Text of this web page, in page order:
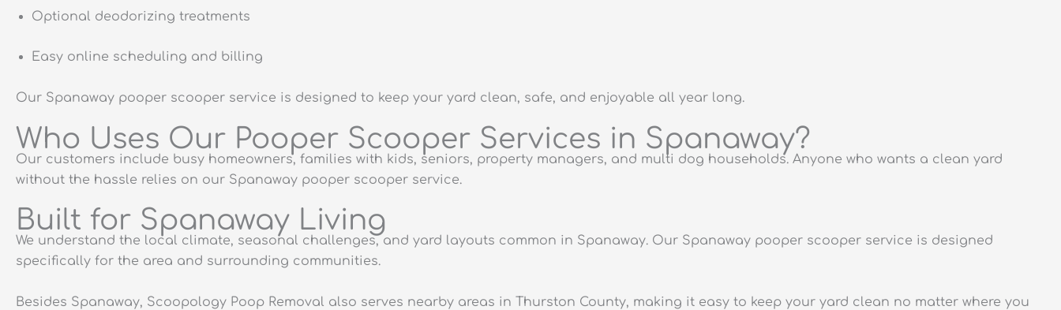
Optional deodorizing treatments
Easy online scheduling and billing
Our Spanaway pooper scooper service is designed to keep your yard clean, safe, and enjoyable all year long.
Who Uses Our Pooper Scooper Services in Spanaway?
Our customers include busy homeowners, families with kids, seniors, property managers, and multi dog households. Anyone who wants a clean yard
without the hassle relies on our Spanaway pooper scooper service.
Built for Spanaway Living
We understand the local climate, seasonal challenges, and yard layouts common in Spanaway. Our Spanaway pooper scooper service is designed
specifically for the area and surrounding communities.
Besides Spanaway, Scoopology Poop Removal also serves nearby areas in Thurston County, making it easy to keep your yard clean no matter where you